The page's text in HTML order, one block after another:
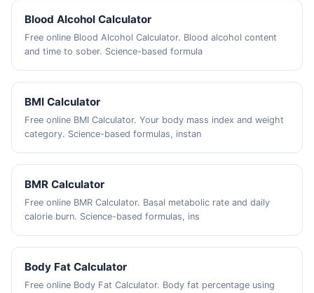
Blood Alcohol Calculator
Free online Blood Alcohol Calculator. Blood alcohol content
and time to sober. Science-based formula
BMI Calculator
Free online BMI Calculator. Your body mass index and weight
category. Science-based formulas, instan
BMR Calculator
Free online BMR Calculator. Basal metabolic rate and daily
calorie burn. Science-based formulas, ins
Body Fat Calculator
Free online Body Fat Calculator. Body fat percentage using